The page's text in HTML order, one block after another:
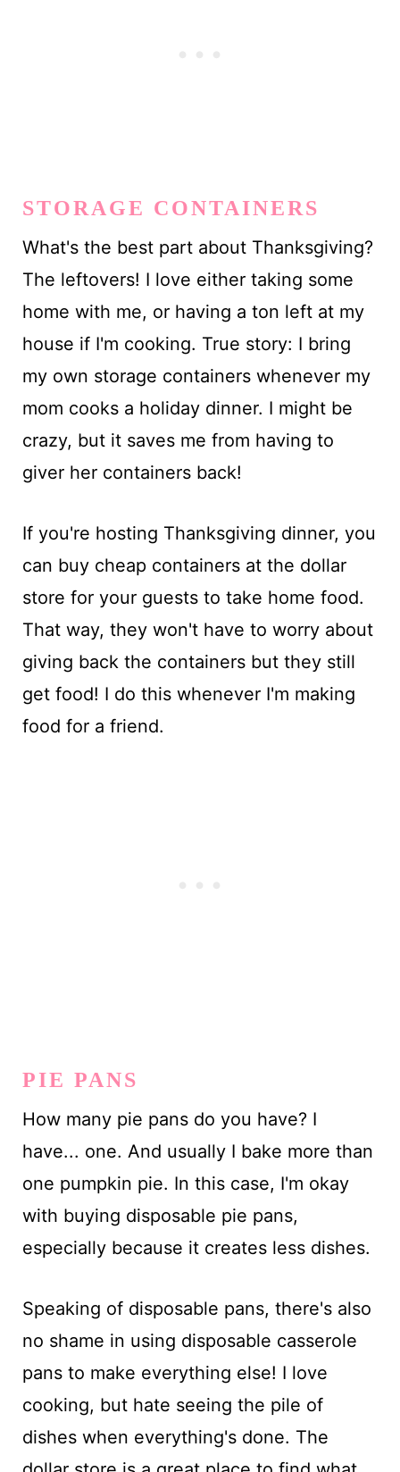
STORAGE CONTAINERS
What's the best part about Thanksgiving?
The leftovers! I love either taking some
home with me, or having a ton left at my
house if I'm cooking. True story: I bring
my own storage containers whenever my
mom cooks a holiday dinner. I might be
crazy, but it saves me from having to
giver her containers back!
If you're hosting Thanksgiving dinner, you
can buy cheap containers at the dollar
store for your guests to take home food.
That way, they won't have to worry about
giving back the containers but they still
get food! I do this whenever I'm making
food for a friend.
PIE PANS
How many pie pans do you have? I
have... one. And usually I bake more than
one pumpkin pie. In this case, I'm okay
with buying disposable pie pans,
especially because it creates less dishes.
Speaking of disposable pans, there's also
no shame in using disposable casserole
pans to make everything else! I love
cooking, but hate seeing the pile of
dishes when everything's done. The